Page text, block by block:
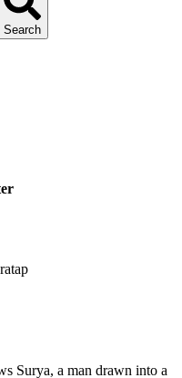
Search
Surya, a man drawn into a